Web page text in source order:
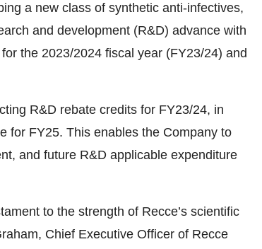
a new class of synthetic anti-infectives,
and development (R&D) advance with
the 2023/2024 fiscal year (FY23/24) and
R&D rebate credits for FY23/24, in
for FY25. This enables the Company to
and future R&D applicable expenditure
to the strength of Recce’s scientific
Chief Executive Officer of Recce